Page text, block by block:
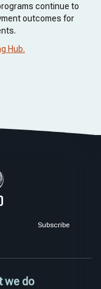
continue to
outcomes for
Hub.
Subscribe
we do